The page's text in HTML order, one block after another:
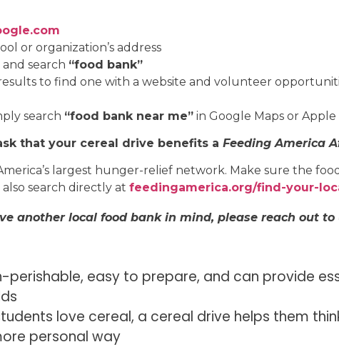
or organization’s address
and search “food bank”
to find one with a website and volunteer
search “food bank near me” in Google Maps or Apple
that your cereal drive benefits a Feeding America
largest hunger-relief network. Make sure the
search directly at feedingamerica.org/find-your-
another local food bank in mind, please reach out
perishable, easy to prepare, and can provide
love cereal, a cereal drive helps them
personal way